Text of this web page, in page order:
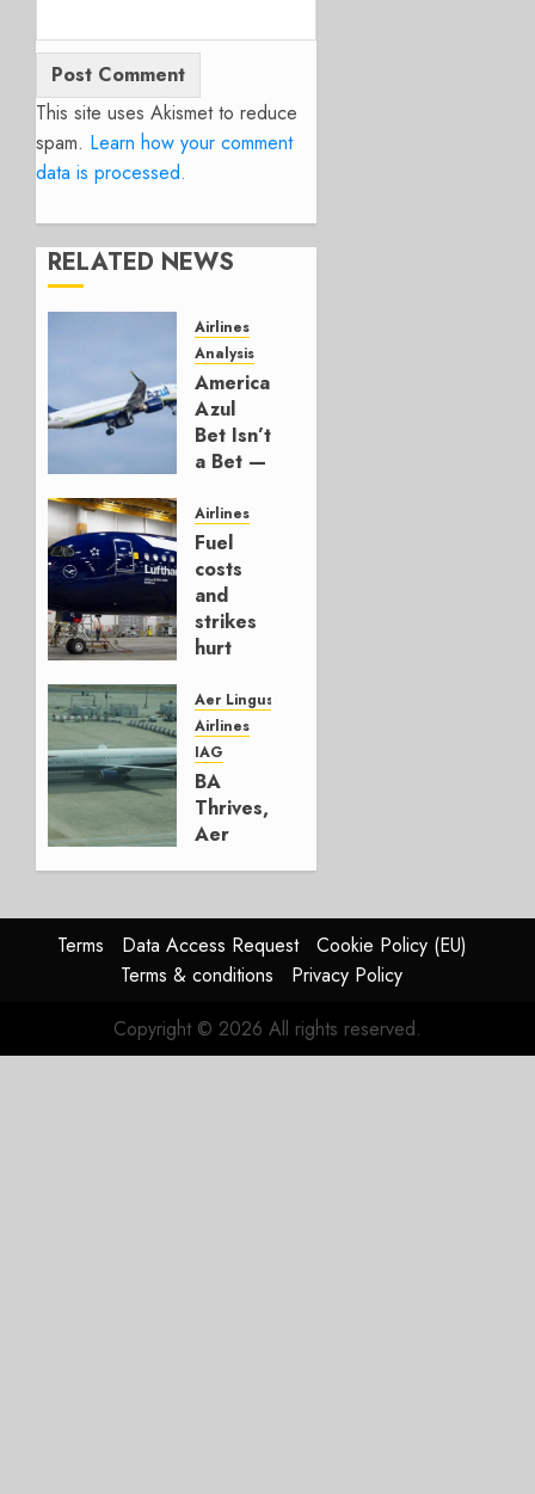
This site uses Akismet to reduce
spam. Learn how your comment
data is processed.
RELATED NEWS
Airlines
Analysis
American’s
Azul
Bet Isn’t
a Bet —
Hedge
AUGUST
4, 2026
0
Airlines
Fuel
costs
and
strikes
hurt
Group
AUGUST
4, 2026
0
Aer Lingus
Airlines
IAG
BA
Thrives,
Aer
In
HY2026
0
Terms Data Access Request
Cookie Policy (EU)
Terms & conditions
Privacy Policy
Copyright © 2026 All rights reserved.